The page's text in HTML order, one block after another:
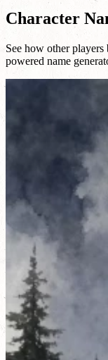
Character
See how other
powered name